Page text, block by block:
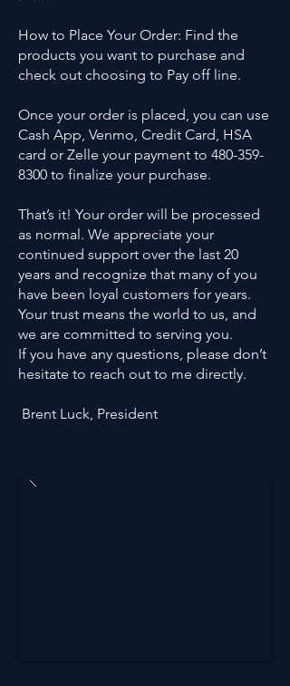
How to Place Your Order: Find the
products you want to purchase and
check out choosing to Pay off line.
Once your order is placed, you can use
Cash App, Venmo, Credit Card, HSA
card or Zelle your payment to 480-359-
8300 to finalize your purchase.
That’s it! Your order will be processed
as normal. We appreciate your
continued support over the last 20
years and recognize that many of you
have been loyal customers for years.
Your trust means the world to us, and
we are committed to serving you.
If you have any questions, please don’t
hesitate to reach out to me directly.
Brent Luck, President